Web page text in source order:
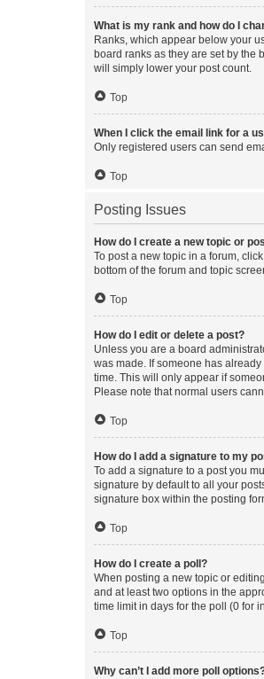
What is my rank and how do I
Ranks, which appear below your
board ranks as they are set by the
will simply lower your post count.
Top
When I click the email link for a
Only registered users can send
Top
Posting Issues
How do I create a new topic or
To post a new topic in a forum,
bottom of the forum and topic
Top
How do I edit or delete a post?
Unless you are a board
was made. If someone has
time. This will only appear if
Please note that normal users
Top
How do I add a signature to my
To add a signature to a post you
signature by default to all your
signature box within the posting
Top
How do I create a poll?
When posting a new topic or
and at least two options in the
time limit in days for the poll (0 for
Top
Why can’t I add more poll